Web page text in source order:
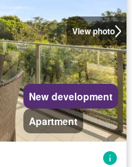
View photo
New development
Apartment